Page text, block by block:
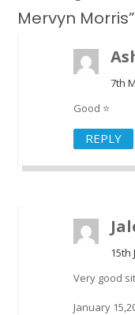
Mervyn Morris”
7th
Good ⭐
REPLY
15th
Very good
January